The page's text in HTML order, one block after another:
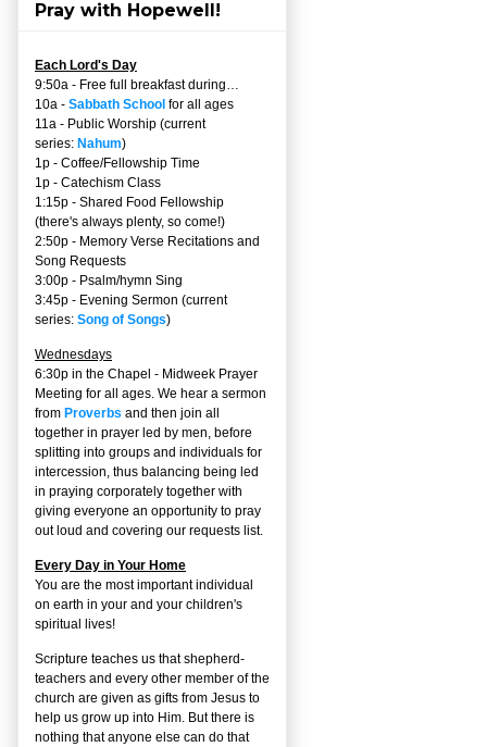
Pray with Hopewell!
Each Lord's Day
9:50a - Free full breakfast during…
10a - Sabbath School for all ages
11a - Public Worship (current
series: Nahum)
1p - Coffee/Fellowship Time
1p - Catechism Class
1:15p - Shared Food Fellowship
(there's always plenty, so come!)
2:50p - Memory Verse Recitations and
Song Requests
3:00p - Psalm/hymn Sing
3:45p - Evening Sermon (current
series: Song of Songs)
Wednesdays
6:30p in the Chapel - Midweek Prayer
Meeting for all ages. We hear a sermon
from Proverbs and then join all
together in prayer led by men, before
splitting into groups and individuals for
intercession, thus balancing being led
in praying corporately together with
giving everyone an opportunity to pray
out loud and covering our requests list.
Every Day in Your Home
You are the most important individual
on earth in your and your children's
spiritual lives!
Scripture teaches us that shepherd-
teachers and every other member of the
church are given as gifts from Jesus to
help us grow up into Him. But there is
nothing that anyone else can do that